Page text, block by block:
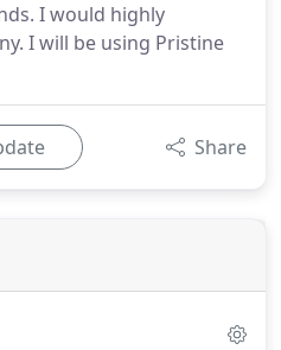
I would highly
I will be using Pristine
Share